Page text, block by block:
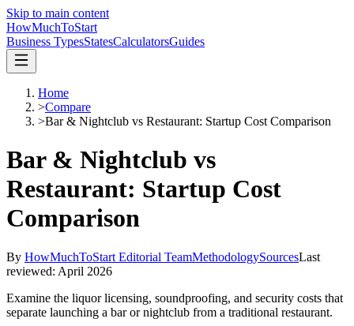
Skip to main content
HowMuchToStart
Business TypesStatesCalculatorsGuides
Home
>Compare
>Bar & Nightclub vs Restaurant: Startup Cost Comparison
Bar & Nightclub vs
Restaurant: Startup Cost
Comparison
By HowMuchToStart Editorial TeamMethodologySourcesLast
reviewed: April 2026
Examine the liquor licensing, soundproofing, and security costs that
separate launching a bar or nightclub from a traditional restaurant.